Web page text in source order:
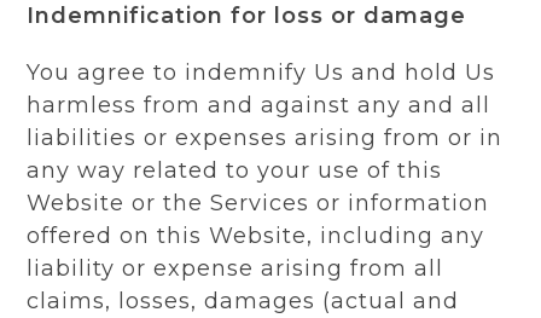
Indemnification for loss or damage
You agree to indemnify Us and hold Us
harmless from and against any and all
liabilities or expenses arising from or in
any way related to your use of this
Website or the Services or information
offered on this Website, including any
liability or expense arising from all
claims, losses, damages (actual and